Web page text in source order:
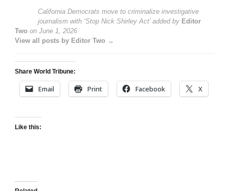
California Democrats move to criminalize investigative
journalism with ‘Stop Nick Shirley Act’added by Editor
Two on June 1, 2026
View all posts by Editor Two →
Share World Tribune:
Email Print Facebook X
Like this: